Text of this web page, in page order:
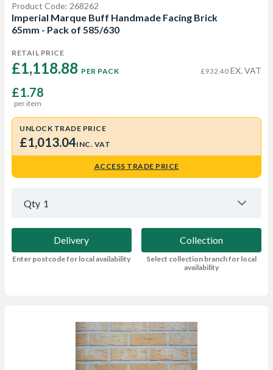
Product Code: 268262
Imperial Marque Buff Handmade Facing Brick
65mm - Pack of 585/630
RETAIL PRICE
£1,118.88 PER PACK £932.40 EX. VAT
£1.78
per item
UNLOCK TRADE PRICE
£1,013.04INC. VAT
ACCESS TRADE PRICE
Qty 1
Delivery
Enter postcode for local availability
Collection
Select collection branch for local
availability